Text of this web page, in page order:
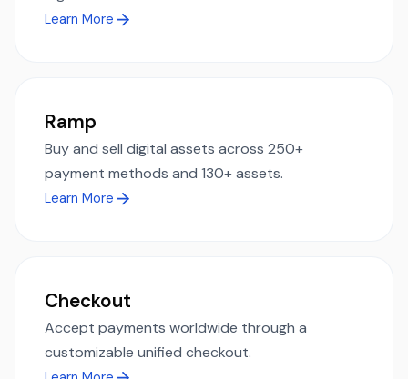
Learn More
Ramp
Buy and sell digital assets across 250+
payment methods and 130+ assets.
Learn More
Checkout
Accept payments worldwide through a
customizable unified checkout.